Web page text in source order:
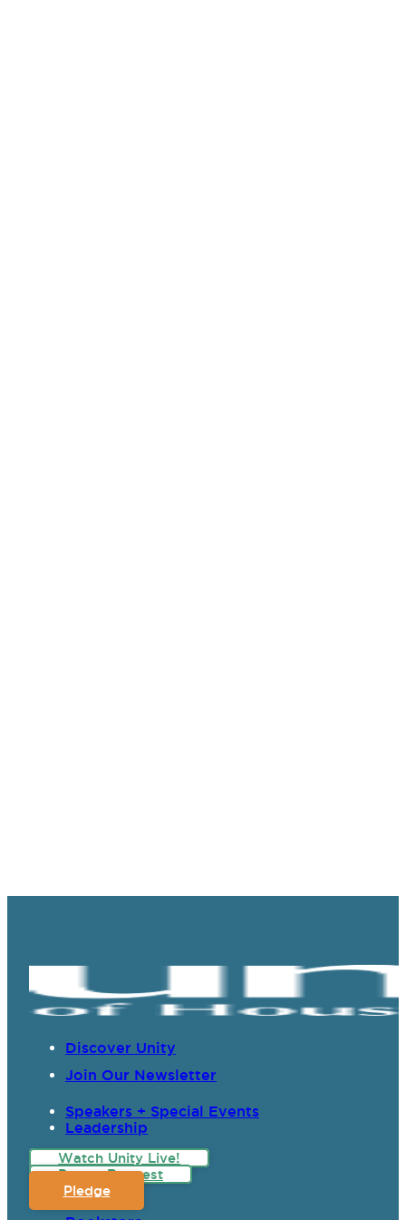
Discover Unity
Join Our Newsletter
Speakers + Special Events
Leadership
Watch Unity Live!
Prayer Request
Pledge